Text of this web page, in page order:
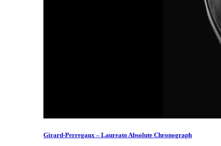
Girard-Perregaux – Laureato Absolute Chronograph